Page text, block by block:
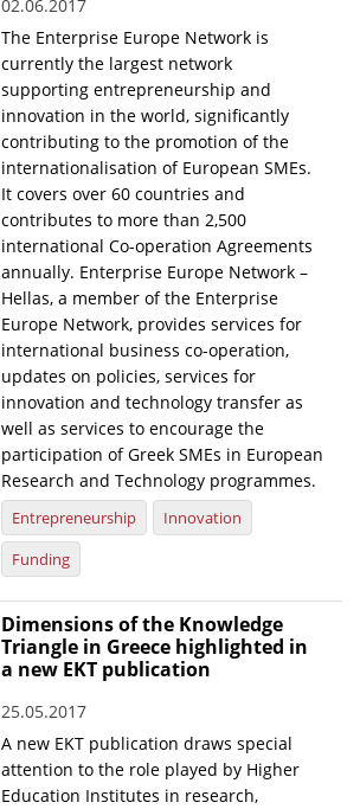
02.06.2017
The Enterprise Europe Network is
currently the largest network
supporting entrepreneurship and
innovation in the world, significantly
contributing to the promotion of the
internationalisation of European SMEs.
It covers over 60 countries and
contributes to more than 2,500
international Co-operation Agreements
annually. Enterprise Europe Network –
Hellas, a member of the Enterprise
Europe Network, provides services for
international business co-operation,
updates on policies, services for
innovation and technology transfer as
well as services to encourage the
participation of Greek SMEs in European
Research and Technology programmes.
Entrepreneurship
Innovation
Funding
Dimensions of the Knowledge
Triangle in Greece highlighted in
a new EKT publication
25.05.2017
A new EKT publication draws special
attention to the role played by Higher
Education Institutes in research,